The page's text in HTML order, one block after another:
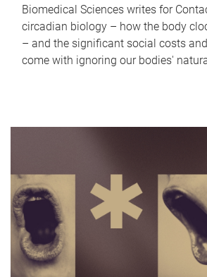
Biomedical Sciences writes for
circadian biology – how the body
– and the significant social costs
come with ignoring our bodies'